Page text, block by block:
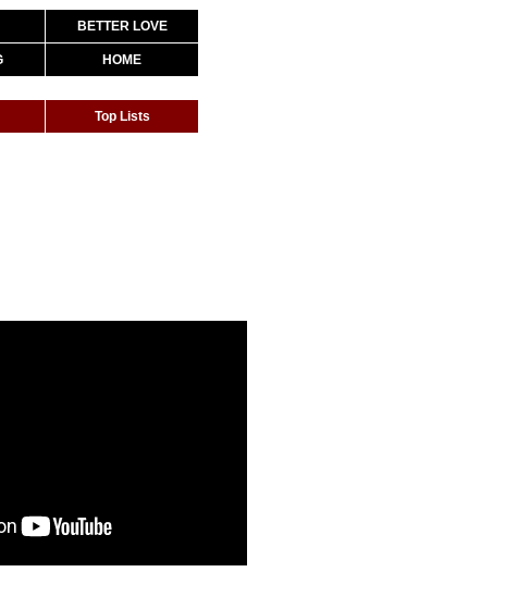
BETTER LOVE
HOME
Top Lists